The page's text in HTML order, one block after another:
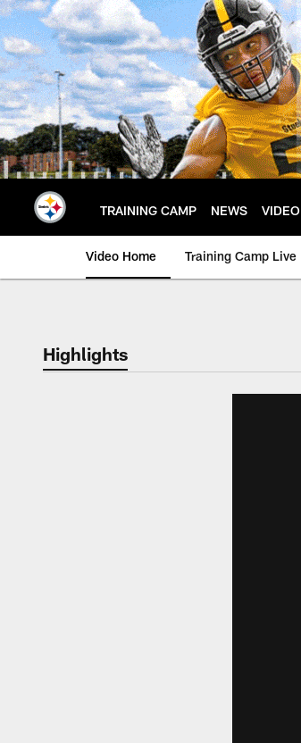
Skip
to
main
content
TRAINING CAMP NEWS VIDEO
Video Home Training Camp Live
Highlights